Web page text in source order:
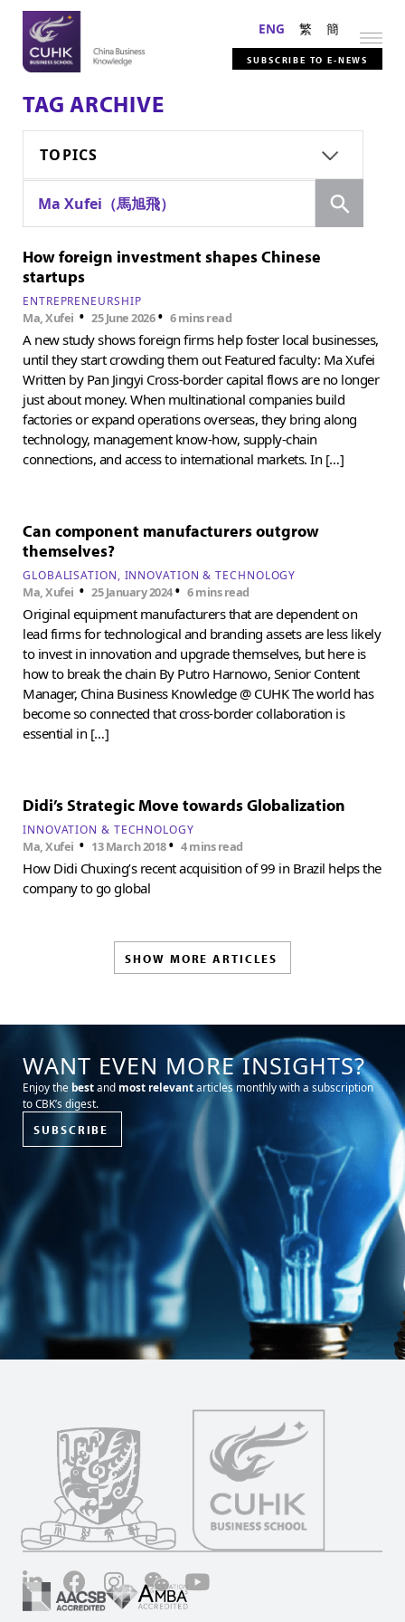
ENG 繁 簡
SUBSCRIBE TO E-NEWS
TAG ARCHIVE
TOPICS
Ma Xufei（馬旭飛）
How foreign investment shapes Chinese
startups
ENTREPRENEURSHIP
Ma, Xufei •25 June 2026• 6 mins read
A new study shows foreign firms help foster local businesses,
until they start crowding them out Featured faculty: Ma Xufei
Written by Pan Jingyi Cross-border capital flows are no longer
just about money. When multinational companies build
factories or expand operations overseas, they bring along
technology, management know-how, supply-chain
connections, and access to international markets. In […]
Can component manufacturers outgrow
themselves?
GLOBALISATION INNOVATION & TECHNOLOGY
Ma, Xufei •25 January 2024•6 mins read
Original equipment manufacturers that are dependent on
lead firms for technological and branding assets are less likely
to invest in innovation and upgrade themselves, but here is
how to break the chain By Putro Harnowo, Senior Content
Manager, China Business Knowledge @ CUHK The world has
become so connected that cross-border collaboration is
essential in […]
Didi’s Strategic Move towards Globalization
INNOVATION & TECHNOLOGY
Ma, Xufei • 13 March 2018•4 mins read
How Didi Chuxing’s recent acquisition of 99 in Brazil helps the
company to go global
SHOW MORE ARTICLES
WANT EVEN MORE INSIGHTS?
Enjoy the bestand most relevantarticles monthly with a subscription
to CBK’s digest.
SUBSCRIBE
LinkedInFacebookInstagramWechat YouTube